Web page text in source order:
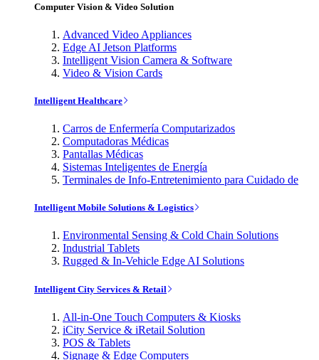
Computer Vision & Video Solution
Advanced Video Appliances
Edge AI Jetson Platforms
Intelligent Vision Camera & Software
Video & Vision Cards
Intelligent Healthcare
Carros de Enfermería Computarizados
Computadoras Médicas
Pantallas Médicas
Sistemas Inteligentes de Energía
Terminales de Info-Entretenimiento para Cuidado de
Intelligent Mobile Solutions & Logistics
Environmental Sensing & Cold Chain Solutions
Industrial Tablets
Rugged & In-Vehicle Edge AI Solutions
Intelligent City Services & Retail
All-in-One Touch Computers & Kiosks
iCity Service & iRetail Solution
POS & Tablets
Signage & Edge Computers